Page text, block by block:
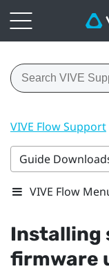
VIVE Flow Support
Guide
VIVE Flow
Installing
firmware